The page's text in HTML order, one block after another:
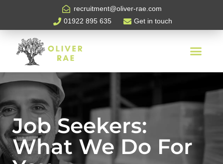
recruitment@oliver-rae.com
01922 895 635
Get in touch
Job Seekers:
What We Do For